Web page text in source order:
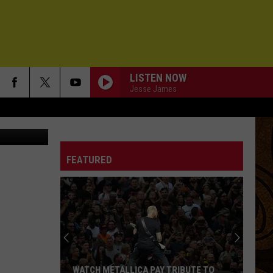
LISTEN NOW
Jesse James
FEATURED
WATCH METALLICA PAY TRIBUTE TO